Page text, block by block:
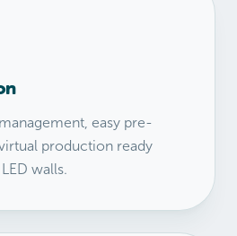
easy pre-
production ready
walls.